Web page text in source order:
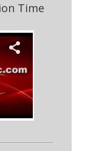
Time